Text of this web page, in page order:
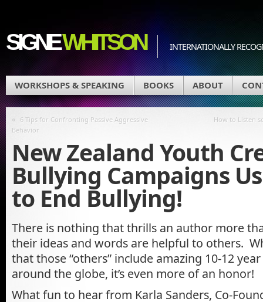
SIGNEWHITSON INTERNATIONALLY
WORKSHOPS & SPEAKING BOOKS ABOUT
« 6 Tips for Confronting Passive Aggressive
Behavior
How to Listen
New Zealand Youth
Bullying Campaigns
to End Bullying!
There is nothing that thrills an author more
their ideas and words are helpful to others.
that those “others” include amazing 10-12
around the globe, it’s even more of an honor!
What fun to hear from Karla Sanders, Co-